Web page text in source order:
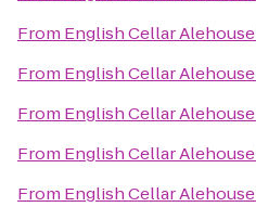
From English Cellar Alehouse
From English Cellar Alehouse
From English Cellar Alehouse
From English Cellar Alehouse
From English Cellar Alehouse